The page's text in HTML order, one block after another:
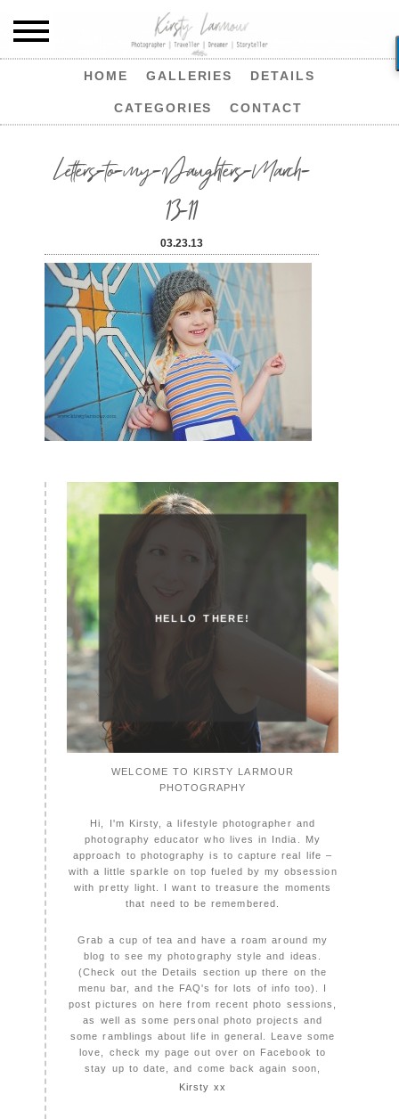
HOME GALLERIES DETAILS
CATEGORIES CONTACT
Letters-to-my-Daughters-March-
13-11
03.23.13
HELLO THERE!
WELCOME TO KIRSTY LARMOUR
PHOTOGRAPHY
Hi, I'm Kirsty, a lifestyle photographer and
photography educator who lives in India. My
approach to photography is to capture real life –
with a little sparkle on top fueled by my obsession
with pretty light. I want to treasure the moments
that need to be remembered.
Grab a cup of tea and have a roam around my
blog to see my photography style and ideas.
(Check out the Details section up there on the
menu bar, and the FAQ's for lots of info too). I
post pictures on here from recent photo sessions,
as well as some personal photo projects and
some ramblings about life in general. Leave some
love, check my page out over on Facebook to
stay up to date, and come back again soon,
Kirsty xx